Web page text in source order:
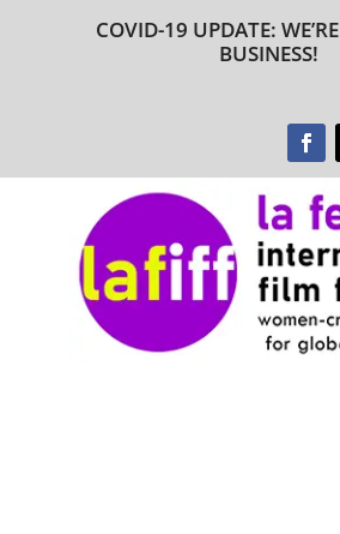
COVID-19 UPDATE: WE’RE
BUSINESS!